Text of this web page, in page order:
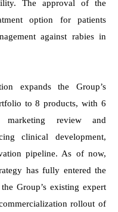
The approval of the
option for patients
against rabies in
expands the Group’s
to 8 products, with 6
review and
clinical development,
pipeline. As of now,
has fully entered the
Group’s existing expert
rollout of